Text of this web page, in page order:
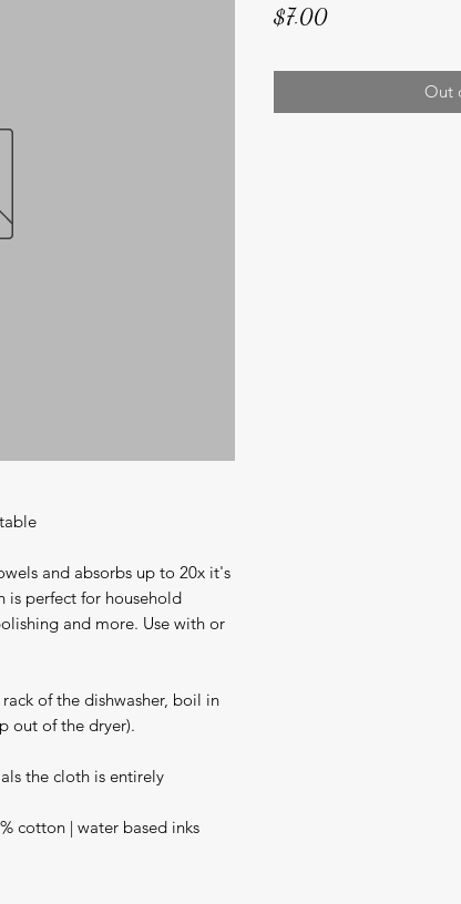
and absorbs up to 20x it's
is perfect for household
and more. Use with or
of the dishwasher, boil in
out of the dryer).
the cloth is entirely
cotton | water based inks
$7.00Price
Out